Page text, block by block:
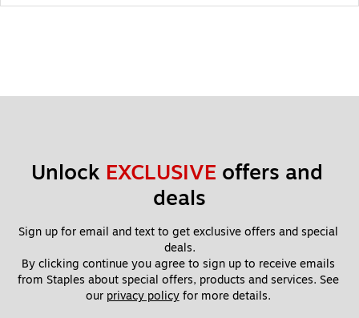
Unlock EXCLUSIVE offers and
deals
Sign up for email and text to get exclusive offers and special
deals.
By clicking continue you agree to sign up to receive emails
from Staples about special offers, products and services. See
our privacy policy for more details.